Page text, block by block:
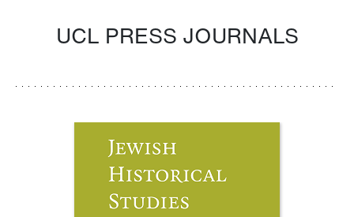
UCL PRESS JOURNALS